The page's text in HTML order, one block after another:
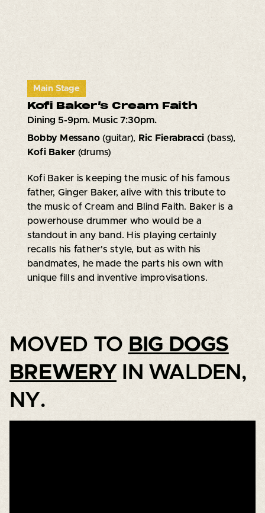
Main Stage
Kofi Baker’s Cream Faith
Dining 5-9pm. Music 7:30pm.
Bobby Messano(guitar), Ric Fierabracci (bass),
Kofi Baker (drums)
Kofi Baker is keeping the music of his famous
father, Ginger Baker, alive with this tribute to
the music of Cream and Blind Faith. Baker is a
powerhouse drummer who would be a
standout in any band. His playing certainly
recalls his father's style, but as with his
bandmates, he made the parts his own with
unique fills and inventive improvisations.
MOVED TO BIG DOGS
BREWERYIN WALDEN,
NY.